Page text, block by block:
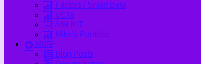
Factors / Smart Beta
VCTs
AIM IHT
Mike’s Portfolio
More
Blog Posts